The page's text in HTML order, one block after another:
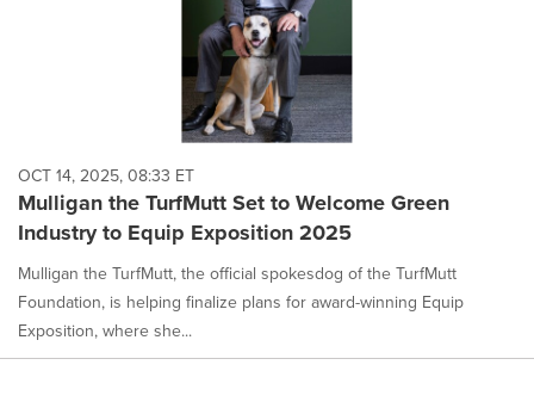
OCT 14, 2025, 08:33 ET
Mulligan the TurfMutt Set to Welcome Green
Industry to Equip Exposition 2025
Mulligan the TurfMutt, the official spokesdog of the TurfMutt
Foundation, is helping finalize plans for award-winning Equip
Exposition, where she...